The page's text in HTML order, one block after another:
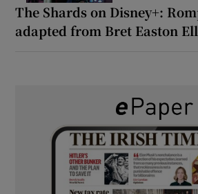
The Shards on Disney+:
adapted from Bret Easton